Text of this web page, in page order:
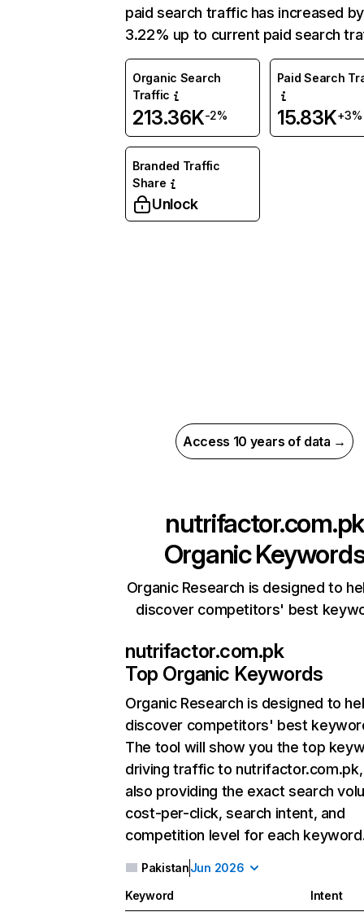
paid search traffic has increased by
3.22% up to current paid search
Organic Search
Traffic
213.36K-2%
Paid Search
15.83K+3%
Branded Traffic
Share
Unlock
Access 10 years of data →
nutrifactor.com.pk
Organic
Organic Research is designed to
discover competitors' best
nutrifactor.com.pk
Top Organic Keywords
Organic Research is designed to
discover competitors' best
The tool will show you the top
driving traffic to
also providing the exact search
cost-per-click, search intent, and
competition level for each
PakistanJun 2026
Keyword
Intent